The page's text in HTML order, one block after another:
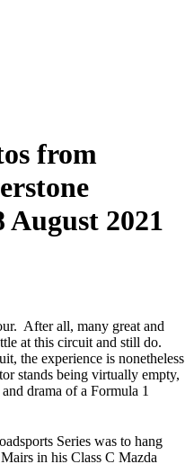
from
2021
After all, many great and
at this circuit and still do.
the experience is nonetheless
stands being virtually empty,
drama of a Formula 1
Series was to hang
in his Class C Mazda